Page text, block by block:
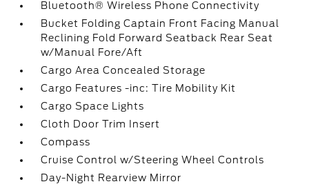
Bluetooth® Wireless Phone Connectivity
Bucket Folding Captain Front Facing Manual
Reclining Fold Forward Seatback Rear Seat
w/Manual Fore/Aft
Cargo Area Concealed Storage
Cargo Features -inc: Tire Mobility Kit
Cargo Space Lights
Cloth Door Trim Insert
Compass
Cruise Control w/Steering Wheel Controls
Day-Night Rearview Mirror